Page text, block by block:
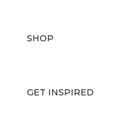
SHOP
GET INSPIRED